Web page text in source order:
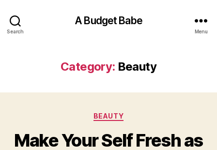
Search
A Budget Babe
Menu
Category: Beauty
Categories
BEAUTY
Make Your Self Fresh as